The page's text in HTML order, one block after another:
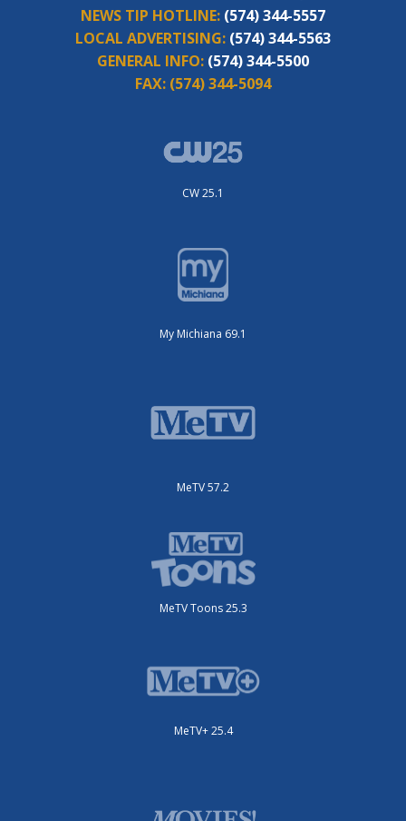
NEWS TIP HOTLINE: (574) 344-5557
LOCAL ADVERTISING: (574) 344-5563
GENERAL INFO: (574) 344-5500
FAX: (574) 344-5094
CW 25.1
My Michiana 69.1
MeTV 57.2
MeTV Toons 25.3
MeTV+ 25.4